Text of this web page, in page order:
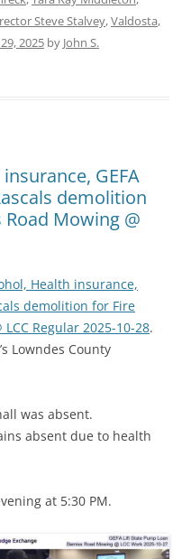
Steve Stalvey,Valdosta,
2025 by John S.
GEFA
demolition
Mowing @
Health insurance,
demolition for Fire
Regular 2025-10-28.
Lowndes County
was absent.
absent due to health
at 5:30 PM.